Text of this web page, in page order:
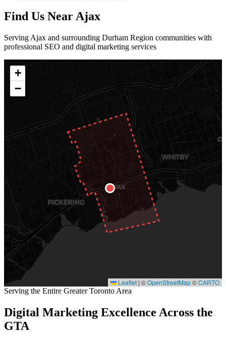
Find Us Near Ajax
Serving Ajax and surrounding Durham Region communities with
professional SEO and digital marketing services
+
−
Leaflet | ©OpenStreetMap©CARTO
Serving the Entire Greater Toronto Area
Digital Marketing Excellence Across the
GTA